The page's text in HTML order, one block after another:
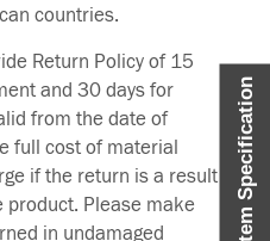
Item Specification
countries.
Return Policy of 15
and 30 days for
from the date of
full cost of material
if the return is a result
Please make
in undamaged